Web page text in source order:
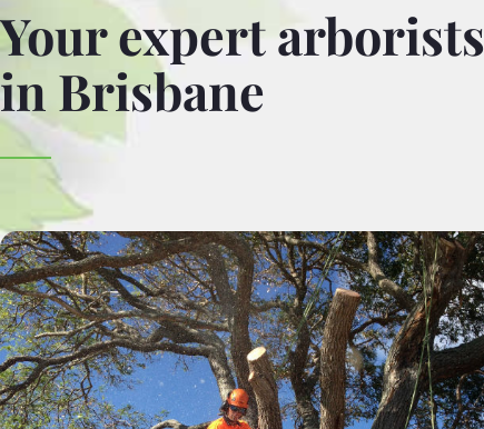
Your expert arborists
in Brisbane